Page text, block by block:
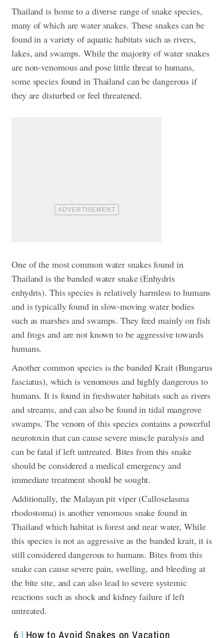
Thailand is home to a diverse range of snake species,
many of which are water snakes. These snakes can be
found in a variety of aquatic habitats such as rivers,
lakes, and swamps. While the majority of water snakes
are non-venomous and pose little threat to humans,
some species found in Thailand can be dangerous if
they are disturbed or feel threatened.
One of the most common water snakes found in
Thailand is the banded water snake (Enhydris
enhydris). This species is relatively harmless to humans
and is typically found in slow-moving water bodies
such as marshes and swamps. They feed mainly on fish
and frogs and are not known to be aggressive towards
humans.
Another common species is the banded Krait (Bungarus
fasciatus), which is venomous and highly dangerous to
humans. It is found in freshwater habitats such as rivers
and streams, and can also be found in tidal mangrove
swamps. The venom of this species contains a powerful
neurotoxin that can cause severe muscle paralysis and
can be fatal if left untreated. Bites from this snake
should be considered a medical emergency and
immediate treatment should be sought.
Additionally, the Malayan pit viper (Calloselasma
rhodostoma) is another venomous snake found in
Thailand which habitat is forest and near water, While
this species is not as aggressive as the banded krait, it is
still considered dangerous to humans. Bites from this
snake can cause severe pain, swelling, and bleeding at
the bite site, and can also lead to severe systemic
reactions such as shock and kidney failure if left
untreated.
6 How to Avoid Snakes on Vacation